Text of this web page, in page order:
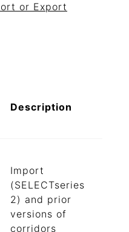
or Export
Description
Import
(SELECTseries
2) and prior
versions of
corridors